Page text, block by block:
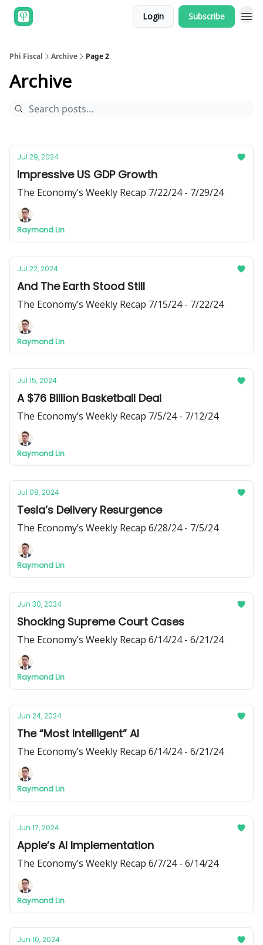
Login Subscribe
Phi Fiscal Archive Page 2
Archive
Jul 29, 2024
Impressive US GDP Growth
The Economy’s Weekly Recap 7/22/24 - 7/29/24
Raymond Lin
Jul 22, 2024
And The Earth Stood Still
The Economy’s Weekly Recap 7/15/24 - 7/22/24
Raymond Lin
Jul 15, 2024
A $76 Billion Basketball Deal
The Economy’s Weekly Recap 7/5/24 - 7/12/24
Raymond Lin
Jul 08, 2024
Tesla’s Delivery Resurgence
The Economy’s Weekly Recap 6/28/24 - 7/5/24
Raymond Lin
Jun 30, 2024
Shocking Supreme Court Cases
The Economy’s Weekly Recap 6/14/24 - 6/21/24
Raymond Lin
Jun 24, 2024
The “Most Intelligent” AI
The Economy’s Weekly Recap 6/14/24 - 6/21/24
Raymond Lin
Jun 17, 2024
Apple’s AI Implementation
The Economy’s Weekly Recap 6/7/24 - 6/14/24
Raymond Lin
Jun 10, 2024